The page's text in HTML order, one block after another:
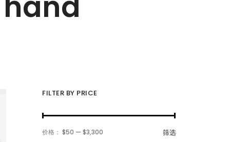
FILTER BY PRICE
最
最
筛选
价格：$50 —$3,300